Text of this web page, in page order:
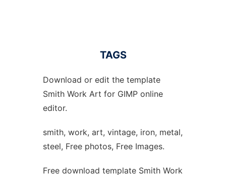
TAGS
Download or edit the template
Smith Work Art for GIMP online
editor.
smith, work, art, vintage, iron, metal,
steel, Free photos, Free Images.
Free download template Smith Work